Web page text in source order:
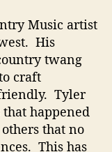
s
Music artist
His
twang
craft
Tyler
happened
that no
This has